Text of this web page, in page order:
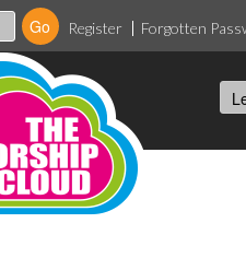
Register Forgotten